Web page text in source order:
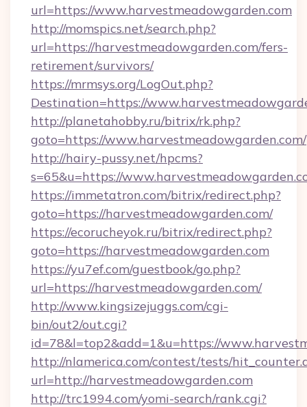
url=https://www.harvestmeadowgarden.com
http://momspics.net/search.php?
url=https://harvestmeadowgarden.com/fers-
retirement/survivors/
https://mrmsys.org/LogOut.php?
Destination=https://
http://planetahobby.ru/bitrix/rk.php?
goto=https://www.harvestmeadowgarden.com/
http://hairy-pussy.net/hpcms?
s=65&u=https://
https://immetatron.com/bitrix/redirect.php?
goto=https://harvestmeadowgarden.com/
https://ecorucheyok.ru/bitrix/redirect.php?
goto=https://harvestmeadowgarden.com
https://yu7ef.com/guestbook/go.php?
url=https://harvestmeadowgarden.com/
http://www.kingsizejuggs.com/cgi-
bin/out2/out.cgi?
id=78&l=top2&add=1&u=https://
http://nlamerica.com/contest/tests/
url=http://harvestmeadowgarden.com
http://trc1994.com/yomi-search/rank.cgi?